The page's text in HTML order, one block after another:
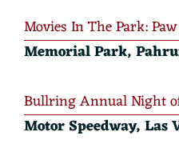
Movies In The Park:
Memorial Park,
Bullring Annual Night
Motor Speedway, Las